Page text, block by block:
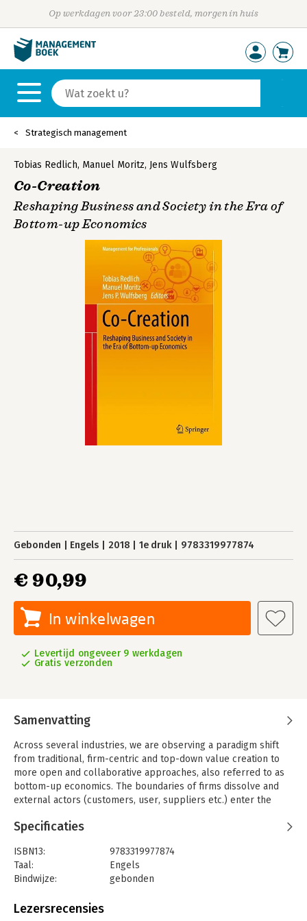
Op werkdagen voor 23:00 besteld, morgen in huis
Strategisch management
Tobias Redlich, Manuel Moritz, Jens Wulfsberg
Co-Creation
Reshaping Business and Society in the Era of
Bottom-up Economics
Gebonden Engels 2018 1e druk 9783319977874
€ 90,99
In winkelwagen
Levertijd ongeveer 9 werkdagen
Gratis verzonden
Samenvatting
Across several industries, we are observing a paradigm shift
from traditional, firm-centric and top-down value creation to
more open and collaborative approaches, also referred to as
bottom-up economics. The boundaries of firms dissolve and
external actors (customers, user, suppliers etc.) enter the
and communication technologies. These new and evolving
of how co-creation enables organizations to reshape business
and society.
book provides deep insights into the theory and practice of
Specificaties
ISBN13:
9783319977874
Taal:
Engels
Bindwijze:
gebonden
Uitgever:
Lezersrecensies